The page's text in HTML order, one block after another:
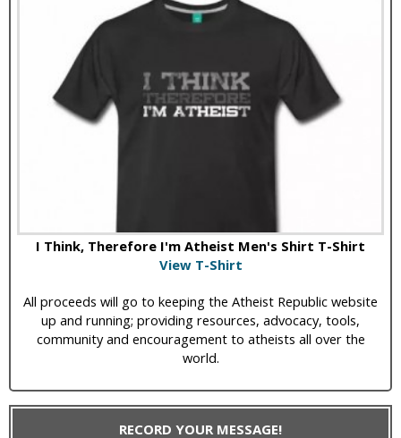
I Think, Therefore I'm Atheist Men's Shirt T-Shirt
View T-Shirt
All proceeds will go to keeping the Atheist Republic website
up and running; providing resources, advocacy, tools,
community and encouragement to atheists all over the
world.
RECORD YOUR MESSAGE!